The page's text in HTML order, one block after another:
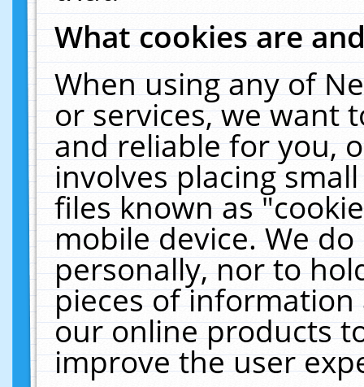
What cookies are
When using any of
or services, we want
and reliable for you,
involves placing
files known as
mobile device. We
personally, nor to
pieces of
our online products
improve the user